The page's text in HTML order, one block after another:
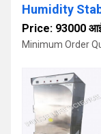
Price: 93000
Minimum Order